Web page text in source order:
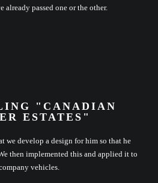
already passed one or the other.
"CANADIAN
ESTATES"
we develop a design for him so that he
then implemented this and applied it to
vehicles.